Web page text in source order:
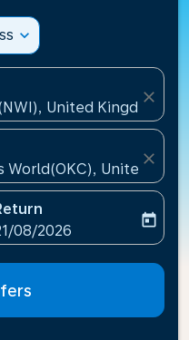
expand_more
United Kingdom
close
World(OKC), United
close
aria-label
booking-return-date-
08/2026
today